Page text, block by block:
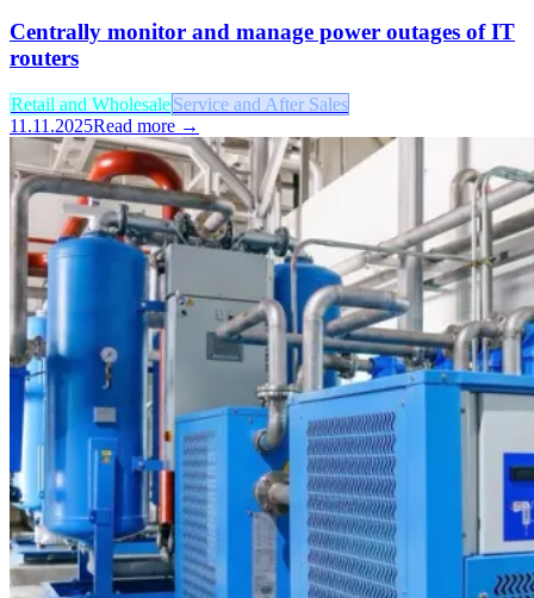
Centrally monitor and manage power outages of IT
routers
Retail and WholesaleService and After Sales
11.11.2025Read more →